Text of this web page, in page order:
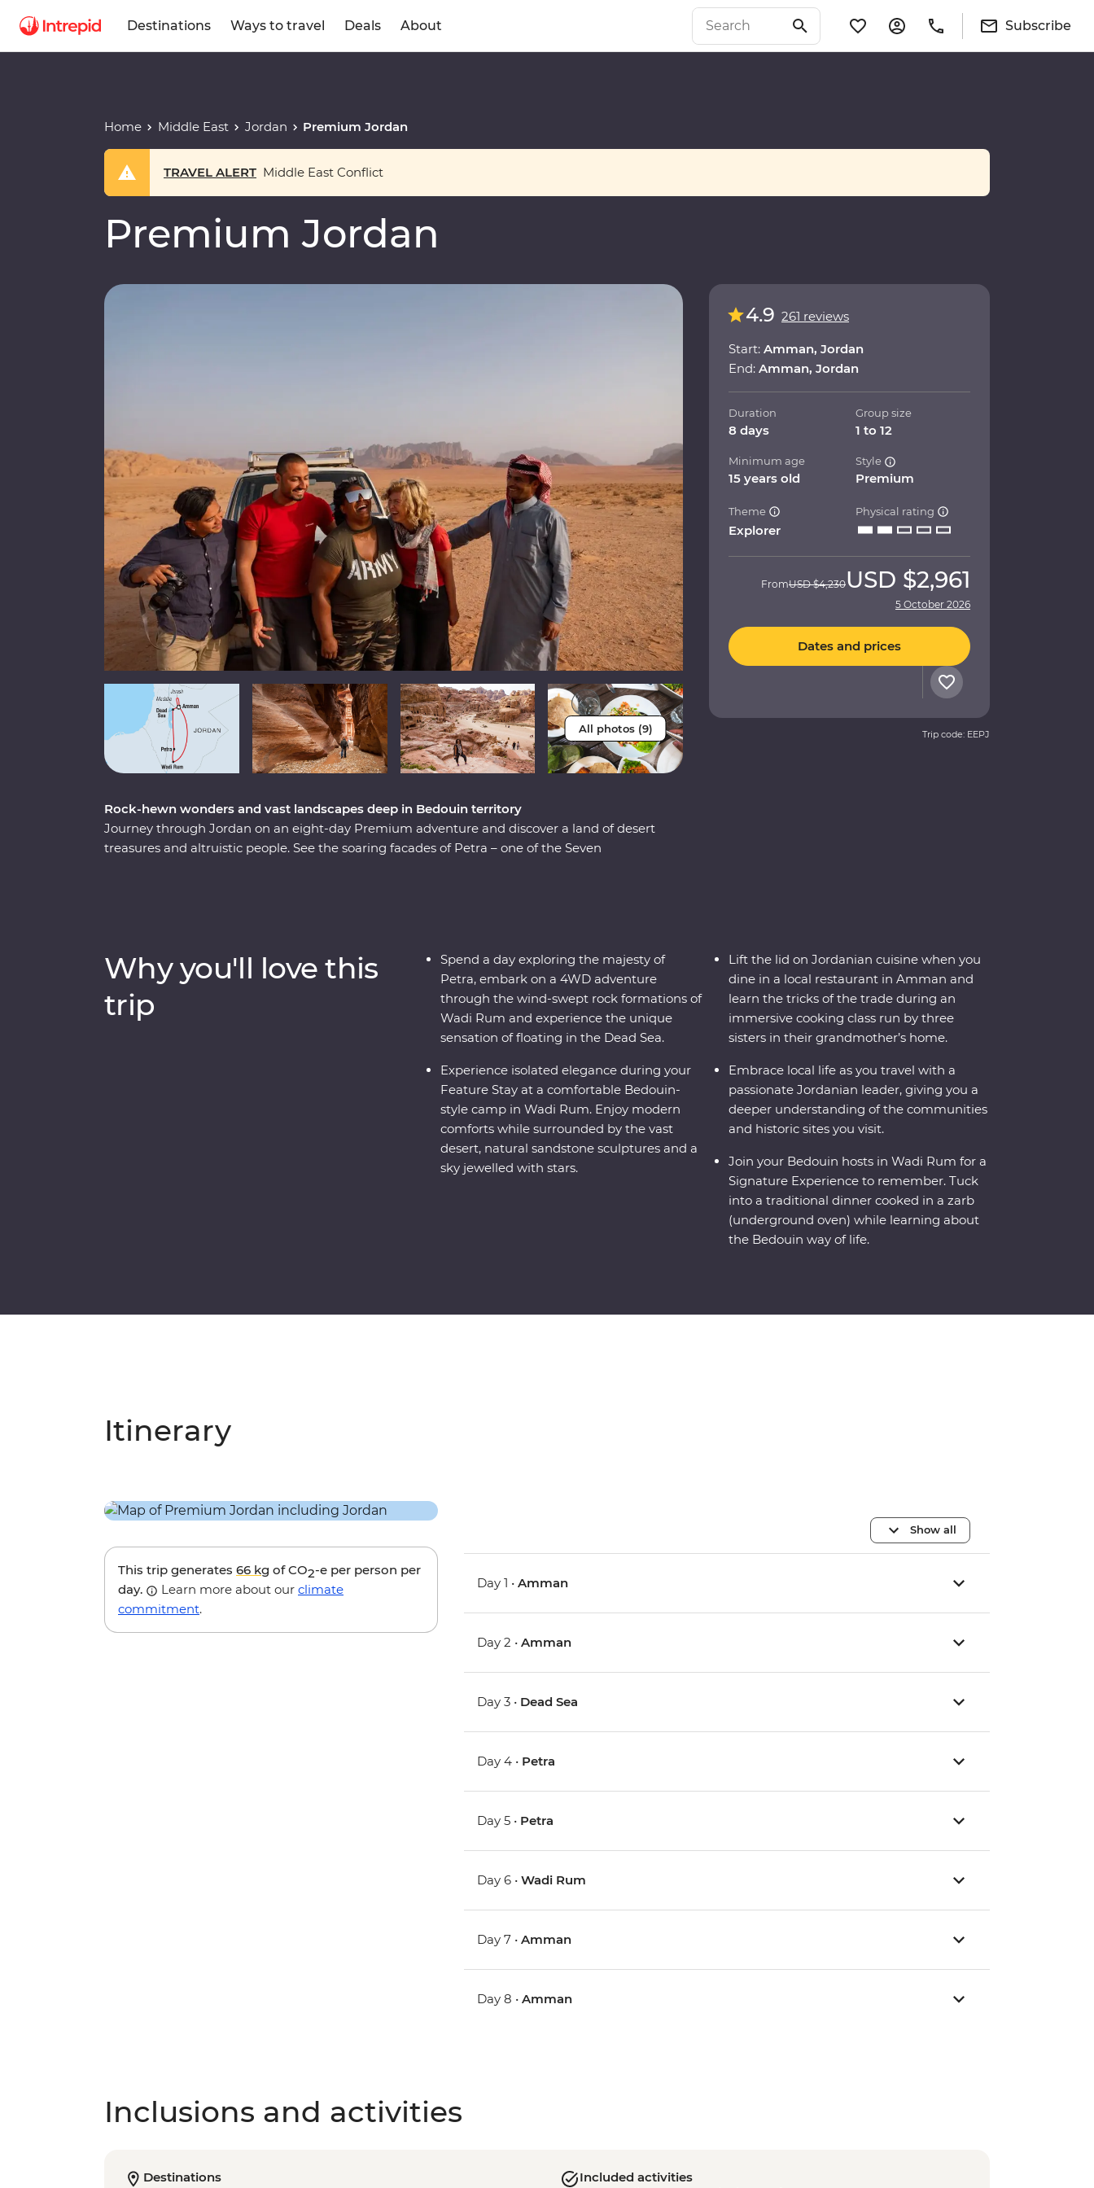
Destinations Ways to travel Deals About Subscribe
Home Middle East Jordan Premium Jordan
TRAVEL ALERT Middle East Conflict
Premium Jordan
All photos (9)
Rock-hewn wonders and vast landscapes deep in Bedouin territory
Journey through Jordan on an eight-day Premium adventure and discover a land of desert
treasures and altruistic people. See the soaring facades of Petra – one of the Seven
illuminate the secrets and histories of their country.
4.9 261 reviews
Start: Amman, Jordan
End: Amman, Jordan
Duration
8 days
Group size
1 to 12
Minimum age
15 years old
Style
Premium
Theme
Explorer
Physical rating
FromUSD $4,230USD $2,961
5 October 2026
Dates and prices
Trip code: EEPJ
Why you'll love this
trip
Spend a day exploring the majesty of
Petra, embark on a 4WD adventure
through the wind-swept rock formations of
Wadi Rum and experience the unique
sensation of floating in the Dead Sea.
Experience isolated elegance during your
Feature Stay at a comfortable Bedouin-
style camp in Wadi Rum. Enjoy modern
comforts while surrounded by the vast
desert, natural sandstone sculptures and a
sky jewelled with stars.
Lift the lid on Jordanian cuisine when you
dine in a local restaurant in Amman and
learn the tricks of the trade during an
immersive cooking class run by three
sisters in their grandmother’s home.
Embrace local life as you travel with a
passionate Jordanian leader, giving you a
deeper understanding of the communities
and historic sites you visit.
Join your Bedouin hosts in Wadi Rum for a
Signature Experience to remember. Tuck
into a traditional dinner cooked in a zarb
(underground oven) while learning about
the Bedouin way of life.
Itinerary
This trip generates 66 kg of CO2-e per person per
day.
Learn more about our climate
commitment.
Show all
Day 1 •Amman
Day 2 •Amman
Day 3 • Dead Sea
Day 4 • Petra
Day 5 • Petra
Day 6 •Wadi Rum
Day 7 •Amman
Day 8 •Amman
Inclusions and activities
Destinations
Included activities